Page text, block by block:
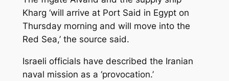
Kharg ‘will arrive at Port Said in Egypt on
Thursday morning and will move into the
Red Sea,’ the source said.
Israeli officials have described the Iranian
naval mission as a ‘provocation.’